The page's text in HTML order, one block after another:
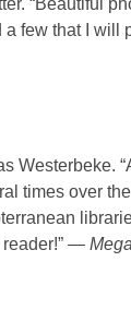
“Beautiful
few that I
times over
reader!” —